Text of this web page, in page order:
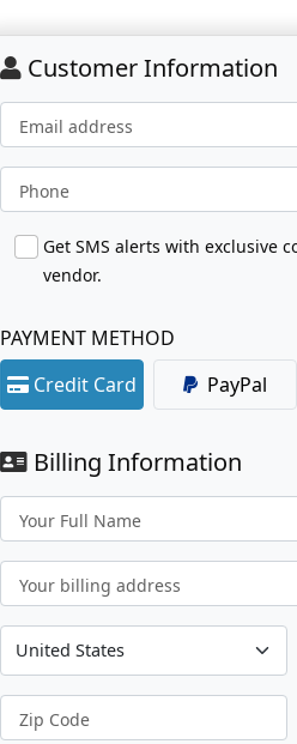
Customer Information
Email address
Phone
Get SMS alerts with exclusive
vendor.
PAYMENT METHOD
Credit Card
PayPal
Billing Information
Your Full Name
Your billing address
Zip Code